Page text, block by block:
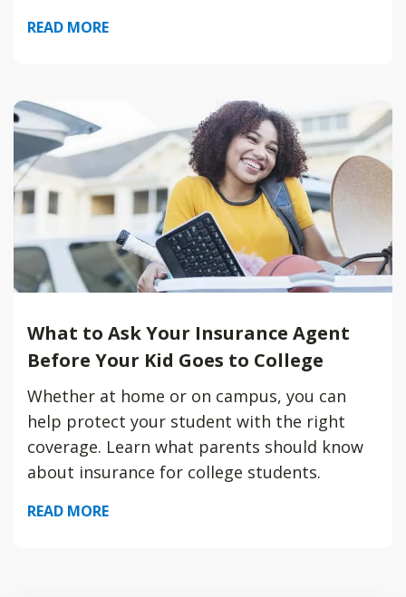
READ MORE
What to Ask Your Insurance Agent
Before Your Kid Goes to College
Whether at home or on campus, you can
help protect your student with the right
coverage. Learn what parents should know
about insurance for college students.
READ MORE